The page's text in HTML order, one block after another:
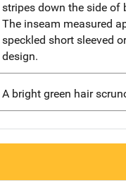
stripes down the side of
The inseam measured
speckled short sleeved
design.
A bright green hair